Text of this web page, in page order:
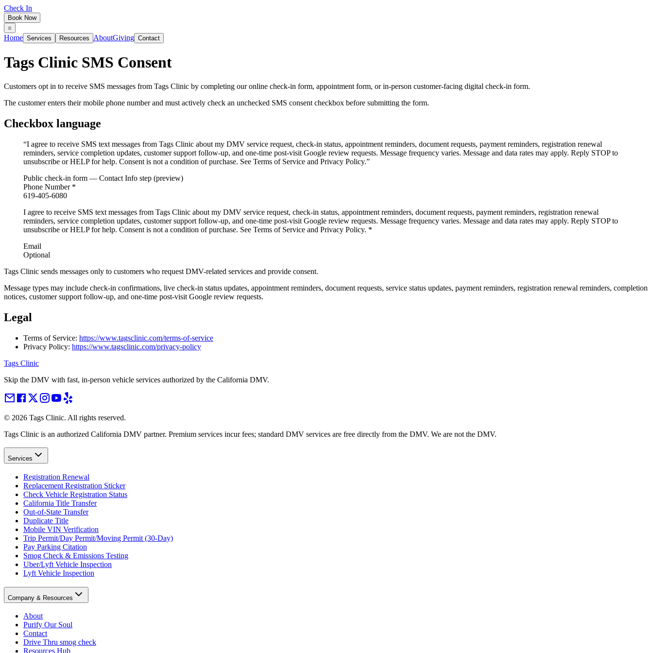
Check In
Book Now
Home Services Resources AboutGiving Contact
Tags Clinic SMS Consent
Customers opt in to receive SMS messages from Tags Clinic by completing our online check-in form, appointment form, or in-person customer-facing digital check-in form.
The customer enters their mobile phone number and must actively check an unchecked SMS consent checkbox before submitting the form.
Checkbox language
“I agree to receive SMS text messages from Tags Clinic about my DMV service request, check-in status, appointment reminders, document requests, payment reminders, registration renewal
reminders, service completion updates, customer support follow-up, and one-time post-visit Google review requests. Message frequency varies. Message and data rates may apply. Reply STOP to
unsubscribe or HELP for help. Consent is not a condition of purchase. See Terms of Service and Privacy Policy.”
Public check-in form — Contact Info step (preview)
Phone Number *
619-405-6080
I agree to receive SMS text messages from Tags Clinic about my DMV service request, check-in status, appointment reminders, document requests, payment reminders, registration renewal
reminders, service completion updates, customer support follow-up, and one-time post-visit Google review requests. Message frequency varies. Message and data rates may apply. Reply STOP to
unsubscribe or HELP for help. Consent is not a condition of purchase. See Terms of Service and Privacy Policy. *
Email
Optional
Tags Clinic sends messages only to customers who request DMV-related services and provide consent.
Message types may include check-in confirmations, live check-in status updates, appointment reminders, document requests, service status updates, payment reminders, registration renewal reminders, completion
notices, customer support follow-up, and one-time post-visit Google review requests.
Legal
Terms of Service: https://www.tagsclinic.com/terms-of-service
Privacy Policy: https://www.tagsclinic.com/privacy-policy
Tags Clinic
Skip the DMV with fast, in-person vehicle services authorized by the California DMV.
© 2026 Tags Clinic. All rights reserved.
Tags Clinic is an authorized California DMV partner. Premium services incur fees; standard DMV services are free directly from the DMV. We are not the DMV.
Services
Registration Renewal
Replacement Registration Sticker
Check Vehicle Registration Status
California Title Transfer
Out-of-State Transfer
Duplicate Title
Mobile VIN Verification
Trip Permit/Day Permit/Moving Permit (30-Day)
Pay Parking Citation
Smog Check & Emissions Testing
Uber/Lyft Vehicle Inspection
Lyft Vehicle Inspection
Company & Resources
About
Purify Our Soul
Contact
Drive Thru smog check
Resources Hub